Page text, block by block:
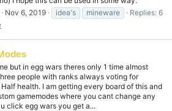
Nov 6, 2019 idea's mineware
Replies: 6
but in egg wars theres only 1 time almost
people with ranks always voting for
health. I am getting every board of this and
gamemodes where you cant change any
click egg wars you get a...